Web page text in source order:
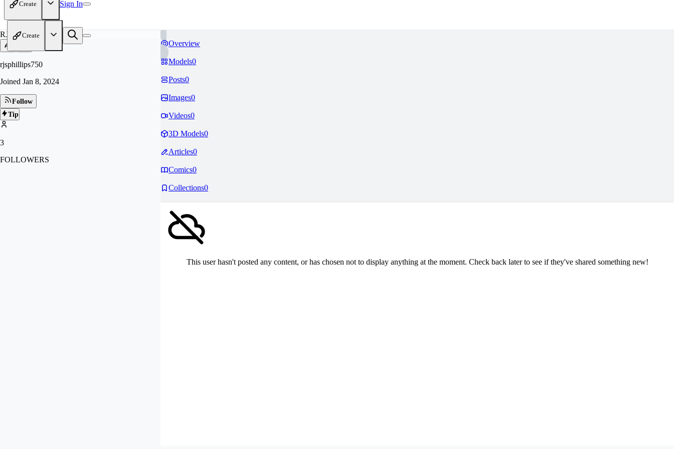
Create Sign In
Create
RJ
rjsphillips750
Joined Jan 8, 2024
Follow
Tip
3
FOLLOWERS
Overview
Models0
Posts0
Images0
Videos0
3D Models0
Articles0
Comics0
Collections0
This user hasn't posted any content, or has chosen not to display anything at the moment. Check back later to see if they've shared something new!